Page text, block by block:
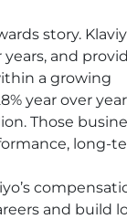
story.
and
a growing
year over
Those
long-
and build